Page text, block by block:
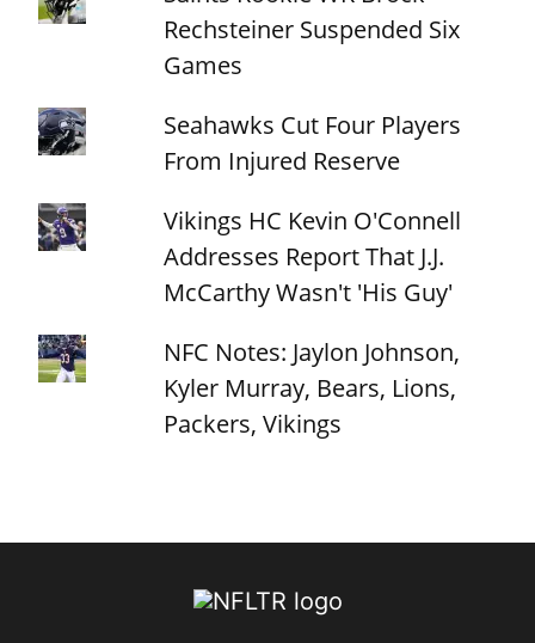
Rechsteiner Suspended Six
Games
Seahawks Cut Four Players
From Injured Reserve
Vikings HC Kevin O'Connell
Addresses Report That J.J.
McCarthy Wasn't 'His Guy'
NFC Notes: Jaylon Johnson,
Kyler Murray, Bears, Lions,
Packers, Vikings